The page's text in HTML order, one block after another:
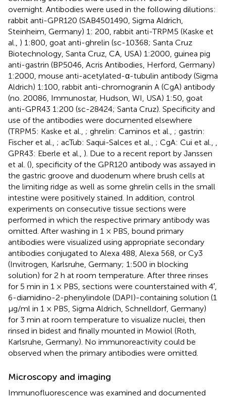
overnight. Antibodies were used in the following dilutions:
rabbit anti-GPR120 (SAB4501490, Sigma Aldrich,
Steinheim, Germany) 1: 200, rabbit anti-TRPM5 (Kaske et
al., ) 1:800, goat anti-ghrelin (sc-10368; Santa Cruz
Biotechnology, Santa Cruz, CA, USA) 1:2000, guinea pig
anti-gastrin (BP5046, Acris Antibodies, Herford, Germany)
1:2000, mouse anti-acetylated-α-tubulin antibody (Sigma
Aldrich) 1:100, rabbit anti-chromogranin A (CgA) antibody
(no. 20086, Immunostar, Hudson, WI, USA) 1:50, goat
anti-GPR43 1:200 (sc-28424; Santa Cruz). Specificity and
use of the antibodies were documented elsewhere
(TRPM5: Kaske et al., ; ghrelin: Caminos et al., ; gastrin:
Fischer et al., ; acTub: Saqui-Salces et al., ; CgA: Cui et al.,
GPR43: Eberle et al., ). Due to a recent report by Janssen
et al. (), specificity of the GPR120 antibody was assayed in
the gastric groove and duodenum where brush cells at
the limiting ridge as well as some ghrelin cells in the small
intestine were positively stained. In addition, control
experiments on consecutive tissue sections were
performed in which the respective primary antibody was
omitted. After washing in 1 × PBS, bound primary
antibodies were visualized using appropriate secondary
antibodies conjugated to Alexa 488, Alexa 568, or Cy3
(Invitrogen, Karlsruhe, Germany; 1:500 in blocking
solution) for 2 h at room temperature. After three rinses
for 5 min in 1 × PBS, sections were counterstained with 4′,
6-diamidino-2-phenylindole (DAPI)-containing solution (1
μg/ml in 1 × PBS, Sigma Aldrich, Schnelldorf, Germany)
for 3 min at room temperature to visualize nuclei, then
rinsed in bidest and finally mounted in Mowiol (Roth,
Karlsruhe, Germany). No immunoreactivity could be
observed when the primary antibodies were omitted.
Microscopy and imaging
Immunofluorescence was examined and documented